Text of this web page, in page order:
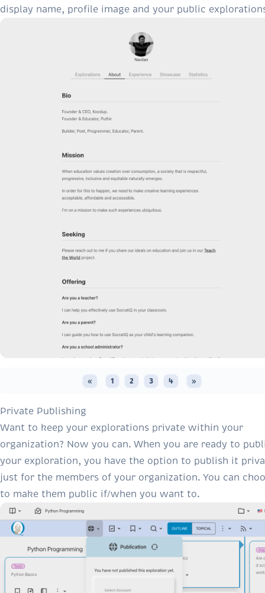
display name, profile image and your public
« 1 2 3 4 »
Private Publishing
Want to keep your explorations private within your
organization? Now you can. When you are ready to
your exploration, you have the option to publish it
just for the members of your organization. You can
to make them public if/when you want to.